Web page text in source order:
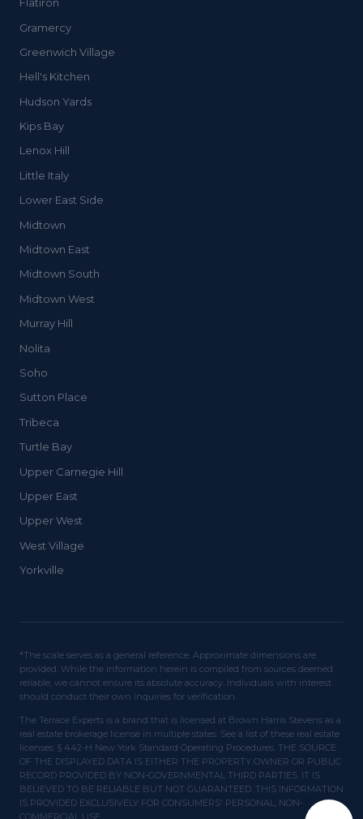
Gramercy
Greenwich Village
Hell's Kitchen
Hudson Yards
Kips Bay
Lenox Hill
Little Italy
Lower East Side
Midtown
Midtown East
Midtown South
Midtown West
Murray Hill
Nolita
Soho
Sutton Place
Tribeca
Turtle Bay
Upper Carnegie Hill
Upper East
Upper West
West Village
Yorkville
*The scale serves as a general reference. Approximate dimensions are
provided. While the information herein is compiled from sources deemed
reliable, we cannot ensure its absolute accuracy. Individuals with interest
should conduct their own inquiries for verification.
The Terrace Experts is a brand that is licensed at Brown Harris Stevens as a
real estate brokerage license in multiple states. See a list of these real estate
licenses. § 442-H New York Standard Operating Procedures. THE SOURCE
OF THE DISPLAYED DATA IS EITHER THE PROPERTY OWNER OR PUBLIC
RECORD PROVIDED BY NON-GOVERNMENTAL THIRD PARTIES. IT IS
BELIEVED TO BE RELIABLE BUT NOT GUARANTEED. THIS INFORMATION
IS PROVIDED EXCLUSIVELY FOR CONSUMERS' PERSONAL, NON-
COMMERCIAL USE.